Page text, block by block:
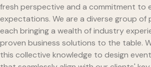
fresh perspective and a commitment to
expectations. We are a diverse group of
each bringing a wealth of industry
proven business solutions to the table.
this collective knowledge to design